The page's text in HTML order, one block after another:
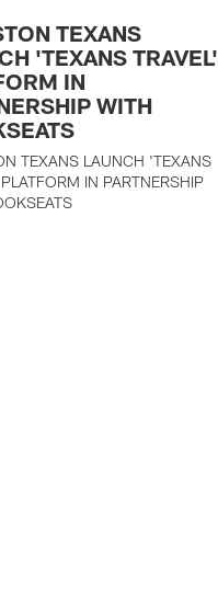
TEXANS
'TEXANS TRAVEL'
IN
WITH
TEXANS LAUNCH 'TEXANS
IN PARTNERSHIP